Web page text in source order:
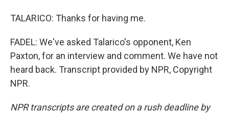
TALARICO: Thanks for having me.
FADEL: We've asked Talarico's opponent, Ken
Paxton, for an interview and comment. We have not
heard back. Transcript provided by NPR, Copyright
NPR.
NPR transcripts are created on a rush deadline by